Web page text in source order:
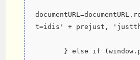
t=idis' + prejust,
} else if